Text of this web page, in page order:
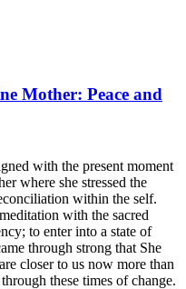
Mother: Peace and
with the present moment
where she stressed the
within the self.
with the sacred
to enter into a state of
through strong that She
closer to us now more than
these times of change.